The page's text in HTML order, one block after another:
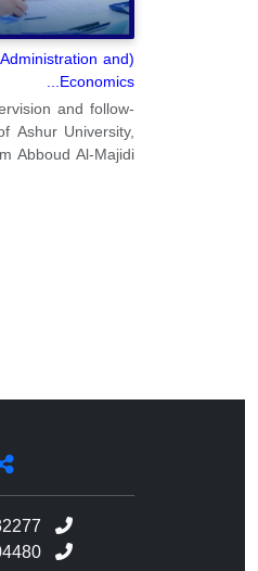
and
Economics...
and follow-
Ashur University,
Abboud Al-Majidi...